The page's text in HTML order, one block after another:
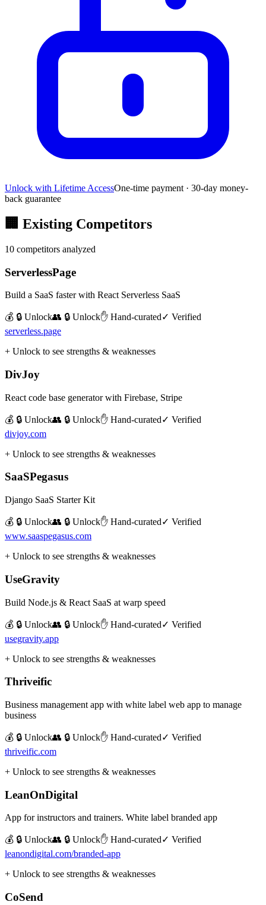
Unlock with Lifetime AccessOne-time payment · 30-day money-
back guarantee
🏢 Existing Competitors
10 competitors analyzed
ServerlessPage
Build a SaaS faster with React Serverless SaaS
💰 🔒 Unlock👥 🔒 Unlock✋ Hand-curated✓ Verified
serverless.page
+ Unlock to see strengths & weaknesses
DivJoy
React code base generator with Firebase, Stripe
💰 🔒 Unlock👥 🔒 Unlock✋ Hand-curated✓ Verified
divjoy.com
+ Unlock to see strengths & weaknesses
SaaSPegasus
Django SaaS Starter Kit
💰 🔒 Unlock👥 🔒 Unlock✋ Hand-curated✓ Verified
www.saaspegasus.com
+ Unlock to see strengths & weaknesses
UseGravity
Build Node.js & React SaaS at warp speed
💰 🔒 Unlock👥 🔒 Unlock✋ Hand-curated✓ Verified
usegravity.app
+ Unlock to see strengths & weaknesses
Thriveific
Business management app with white label web app to manage
business
💰 🔒 Unlock👥 🔒 Unlock✋ Hand-curated✓ Verified
thriveific.com
+ Unlock to see strengths & weaknesses
LeanOnDigital
App for instructors and trainers. White label branded app
💰 🔒 Unlock👥 🔒 Unlock✋ Hand-curated✓ Verified
leanondigital.com/branded-app
+ Unlock to see strengths & weaknesses
CoSend